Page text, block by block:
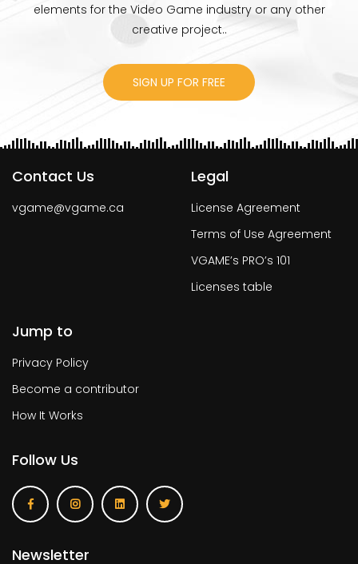
elements for the Video Game industry or any other
creative project..
SIGN UP FOR FREE
Contact Us
vgame@vgame.ca
Legal
License Agreement
Terms of Use Agreement
VGAME’s PRO’s 101
Licenses table
Jump to
Privacy Policy
Become a contributor
How It Works
Follow Us
Newsletter